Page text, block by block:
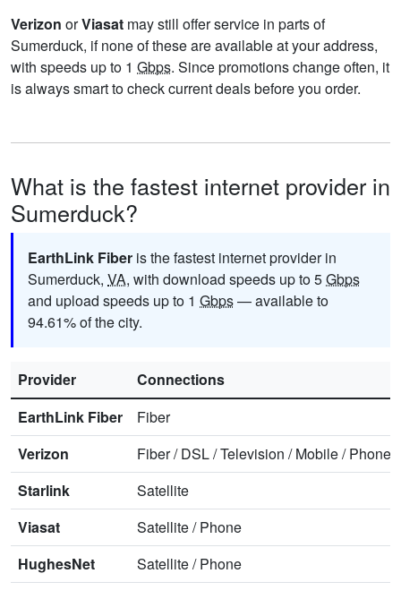
Verizon orViasat may still offer service in parts of
Sumerduck, if none of these are available at your address,
with speeds up to 1 Gbps. Since promotions change often, it
is always smart to check current deals before you order.
What is the fastest internet provider in
Sumerduck?
EarthLink Fiber is the fastest internet provider in
Sumerduck, VA, with download speeds up to 5Gbps
and upload speeds up to 1 Gbps— available to
94.61% of the city.
Provider
Connections
EarthLink Fiber
Fiber
Verizon
Fiber/DSL/Television /Mobile/Phone
Starlink
Satellite
Viasat
Satellite/Phone
HughesNet
Satellite/Phone